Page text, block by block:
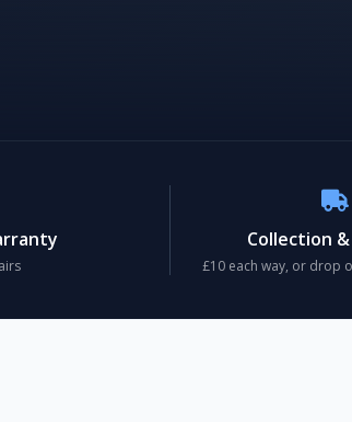
Collection
£10 each way, or drop